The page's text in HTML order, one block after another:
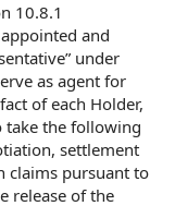
10.8.1
and
under
as agent for
of each Holder,
take the following
settlement
claims pursuant to
release of the